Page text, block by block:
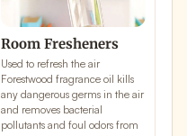
Room Fresheners
Used to refresh the air
Forestwood fragrance oil kills
any dangerous germs in the air
and removes bacterial
pollutants and foul odors from